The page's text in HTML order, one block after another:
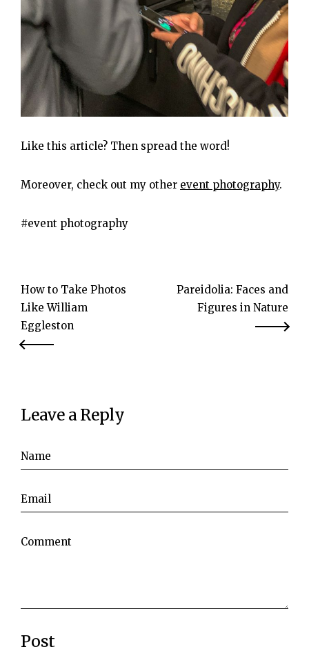
Like this article? Then spread the word!
Moreover, check out my other event photography.
event photography
Post
navigation
How to Take Photos
Like William
Eggleston
Pareidolia: Faces and
Figures in Nature
Leave a Reply